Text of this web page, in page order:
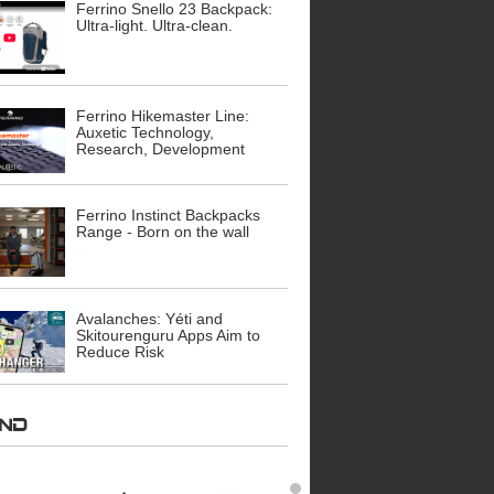
Ferrino Snello 23 Backpack:
Ultra-light. Ultra-clean.
Ferrino Hikemaster Line:
Auxetic Technology,
Research, Development
Ferrino Instinct Backpacks
Range - Born on the wall
Avalanches: Yéti and
Skitourenguru Apps Aim to
Reduce Risk